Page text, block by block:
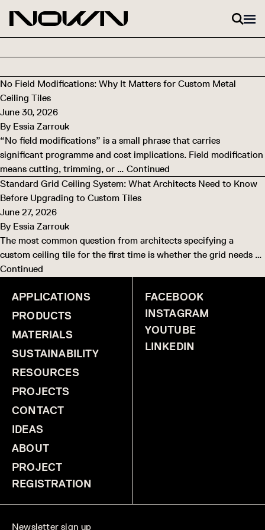
No Field Modifications: Why It Matters for Custom Metal
Ceiling Tiles
June 30, 2026
By Essia Zarrouk
“No field modifications” is a small phrase that carries
significant programme and cost implications. Field modification
means cutting, trimming, or … Continued
Standard Grid Ceiling System: What Architects Need to Know
Before Upgrading to Custom Tiles
June 27, 2026
By Essia Zarrouk
The most common question from architects specifying a
custom ceiling tile for the first time is whether the grid needs …
Continued
APPLICATIONS
PRODUCTS
MATERIALS
SUSTAINABILITY
RESOURCES
PROJECTS
CONTACT
IDEAS
ABOUT
PROJECT
REGISTRATION
FACEBOOK
INSTAGRAM
YOUTUBE
LINKEDIN